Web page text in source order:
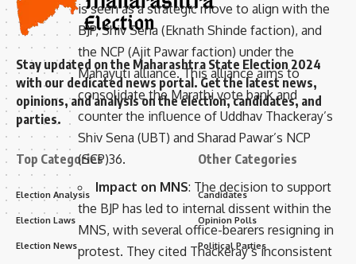
is seen as a strategic move to align with the
BJP, Shiv Sena (Eknath Shinde faction), and
the NCP (Ajit Pawar faction) under the
Mahayuti alliance. This alliance aims to
consolidate the Marathi vote bank and
counter the influence of Uddhav Thackeray’s
Shiv Sena (UBT) and Sharad Pawar’s NCP
(SCP)36.
Impact on MNS: The decision to support
the BJP has led to internal dissent within the
MNS, with several office-bearers resigning in
protest. They cited Thackeray’s inconsistent
Stay updated on the Maharashtra State Election 2024
with our dedicated news portal. Get the latest news,
opinions, and analysis on the election, candidates, and
parties.
Top Categories
Election Analysis
Election Laws
Election News
Other Categories
Candidates
Opinion Polls
Political Parties